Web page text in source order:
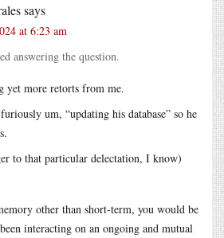
says
at 6:23 am
answering the question.
yet more retorts from me.
um, “updating his database” so he
to that particular delectation, I know)
other than short-term, you would be
interacting on an ongoing and mutual